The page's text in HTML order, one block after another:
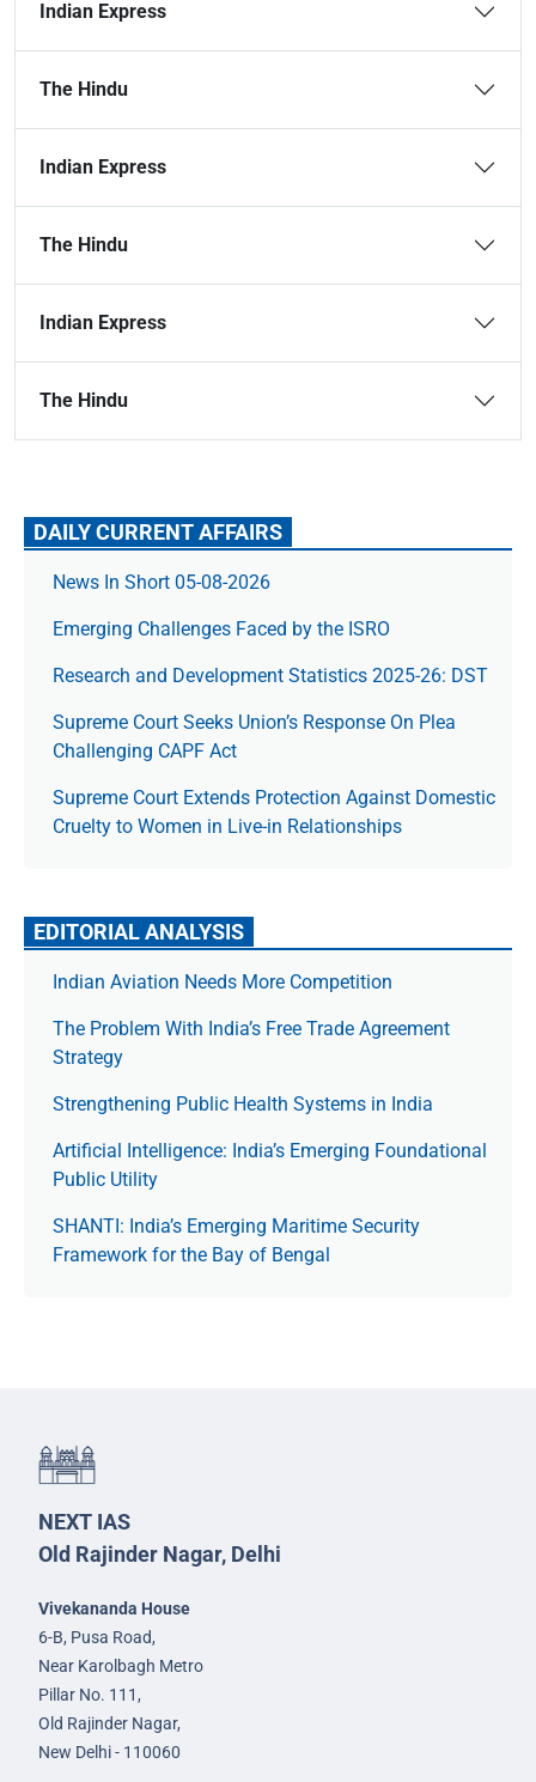
Indian Express
The Hindu
Indian Express
The Hindu
Indian Express
The Hindu
DAILY CURRENT AFFAIRS
News In Short 05-08-2026
Emerging Challenges Faced by the ISRO
Research and Development Statistics 2025-26: DST
Supreme Court Seeks Union’s Response On Plea
Challenging CAPF Act
Supreme Court Extends Protection Against Domestic
Cruelty to Women in Live-in Relationships
EDITORIAL ANALYSIS
Indian Aviation Needs More Competition
The Prob­lem With India’s Free Trade Agree­ment
Strategy
Strengthening Public Health Systems in India
Artificial Intelligence: India’s Emerging Foundational
Public Utility
SHANTI: India’s Emerging Maritime Security
Framework for the Bay of Bengal
NEXT IAS
Old Rajinder Nagar, Delhi
Vivekananda House
6-B, Pusa Road,
Near Karolbagh Metro
Pillar No. 111,
Old Rajinder Nagar,
New Delhi - 110060